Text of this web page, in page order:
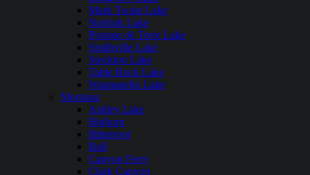
Mark Twain Lake
Norfork Lake
Pomme de Terre Lake
Smithville Lake
Stockton Lake
Table Rock Lake
Wappapello Lake
Montana
Ashley Lake
Bighorn
Bitterroot
Bull
Canyon Ferry
Clark Canyon